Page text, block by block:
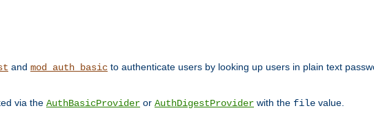
and mod_auth_basic to authenticate users by looking up users in plain text
via the AuthBasicProvider or AuthDigestProvider with the file value.